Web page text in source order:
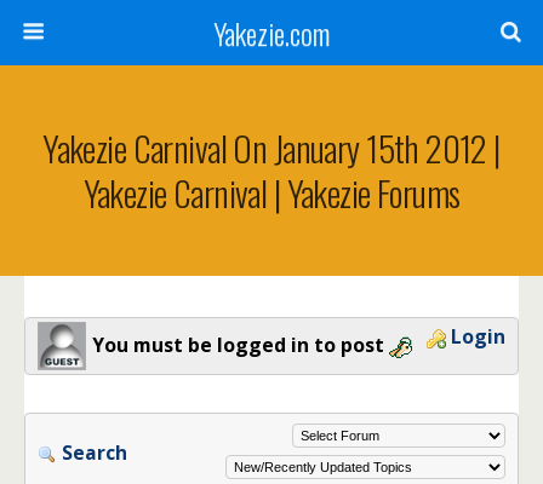
Yakezie.com
Yakezie Carnival On January 15th 2012 |
Yakezie Carnival | Yakezie Forums
You must be logged in to post Login
Search